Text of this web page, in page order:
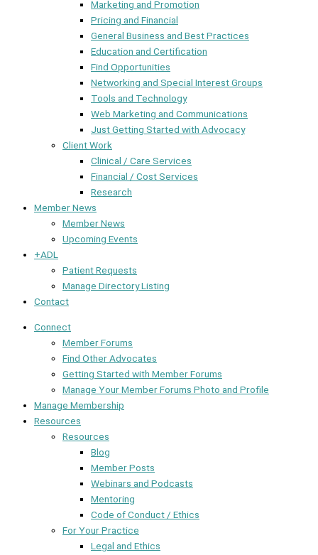
Marketing and Promotion
Pricing and Financial
General Business and Best Practices
Education and Certification
Find Opportunities
Networking and Special Interest Groups
Tools and Technology
Web Marketing and Communications
Just Getting Started with Advocacy
Client Work
Clinical / Care Services
Financial / Cost Services
Research
Member News
Member News
Upcoming Events
+ADL
Patient Requests
Manage Directory Listing
Contact
Connect
Member Forums
Find Other Advocates
Getting Started with Member Forums
Manage Your Member Forums Photo and Profile
Manage Membership
Resources
Resources
Blog
Member Posts
Webinars and Podcasts
Mentoring
Code of Conduct / Ethics
For Your Practice
Legal and Ethics